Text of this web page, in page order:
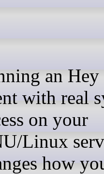
with real
on your
Linux
how